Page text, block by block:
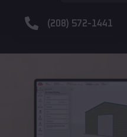
(208) 572-1441